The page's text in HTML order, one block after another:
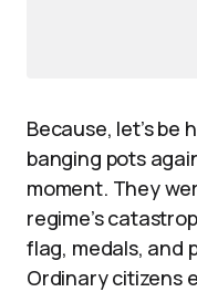
Because, let’s be
banging pots
moment. They
regime’s
flag, medals, and
Ordinary citizens